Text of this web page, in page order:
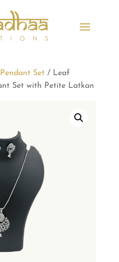
Pendant Set/ Leaf
Set with Petite Latkan